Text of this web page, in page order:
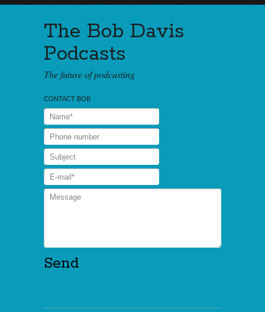
The Bob Davis
Podcasts
The future of podcasting
CONTACT BOB